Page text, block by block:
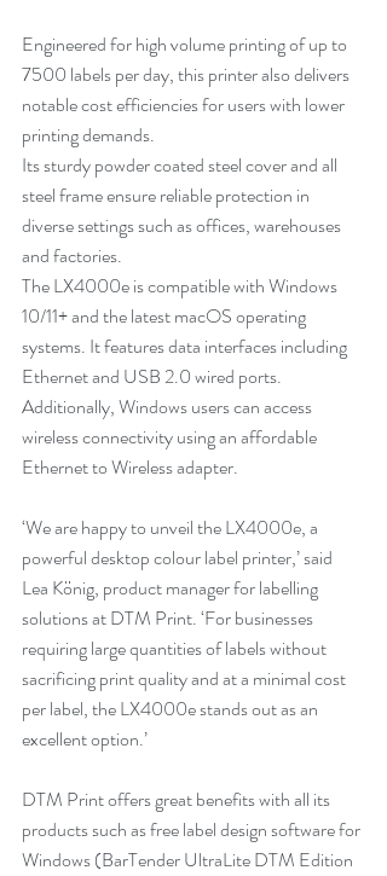
Engineered for high volume printing of up to
7500 labels per day, this printer also delivers
notable cost efficiencies for users with lower
printing demands.
Its sturdy powder coated steel cover and all
steel frame ensure reliable protection in
diverse settings such as offices, warehouses
and factories.
The LX4000e is compatible with Windows
10/11+ and the latest macOS operating
systems. It features data interfaces including
Ethernet and USB 2.0 wired ports.
Additionally, Windows users can access
wireless connectivity using an affordable
Ethernet to Wireless adapter.
‘We are happy to unveil the LX4000e, a
powerful desktop colour label printer,’ said
Lea König, product manager for labelling
solutions at DTM Print. ‘For businesses
requiring large quantities of labels without
sacrificing print quality and at a minimal cost
per label, the LX4000e stands out as an
excellent option.’
DTM Print offers great benefits with all its
products such as free label design software for
Windows (BarTender UltraLite DTM Edition